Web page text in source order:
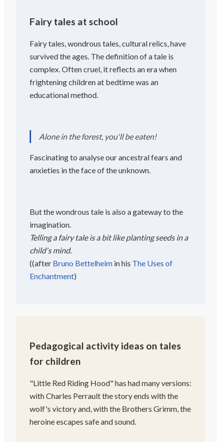
Fairy tales at school
Fairy tales, wondrous tales, cultural relics, have
survived the ages. The definition of a tale is
complex. Often cruel, it reflects an era when
frightening children at bedtime was an
educational method.
Alone in the forest, you'll be eaten!
Fascinating to analyse our ancestral fears and
anxieties in the face of the unknown.
But the wondrous tale is also a gateway to the
imagination.
Telling a fairy tale is a bit like planting seeds in a
child's mind.
((after Bruno Bettelheim in his The Uses of
Enchantment)
Pedagogical activity ideas on tales
for children
"Little Red Riding Hood" has had many versions:
with Charles Perrault the story ends with the
wolf's victory and, with the Brothers Grimm, the
heroine escapes safe and sound.